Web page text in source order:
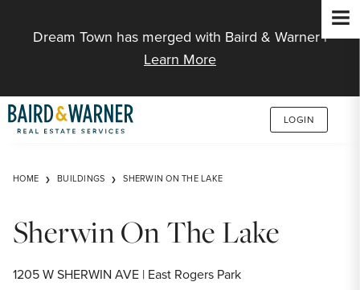
Dream Town has merged with Baird & Warner |
Learn More
LOGIN
HOME BUILDINGS SHERWIN ON THE LAKE
Sherwin On The Lake
1205 W SHERWIN AVE | East Rogers Park